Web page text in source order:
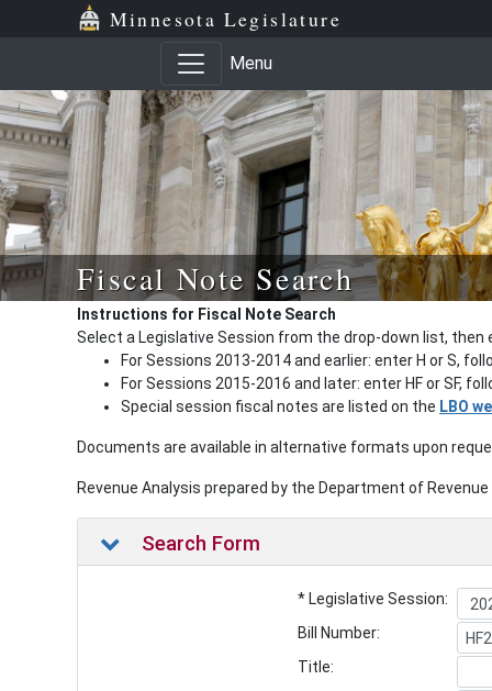
Minnesota Legislature
Menu
Fiscal Note Search
Instructions for Fiscal Note Search
Select a Legislative Session from the drop-down list, then
For Sessions 2013-2014 and earlier: enter H or S,
For Sessions 2015-2016 and later: enter HF or SF,
Special session fiscal notes are listed on the LBO
Documents are available in alternative formats upon
Revenue Analysis prepared by the Department of
Search Form
* Legislative Session:
Bill Number:
Title: